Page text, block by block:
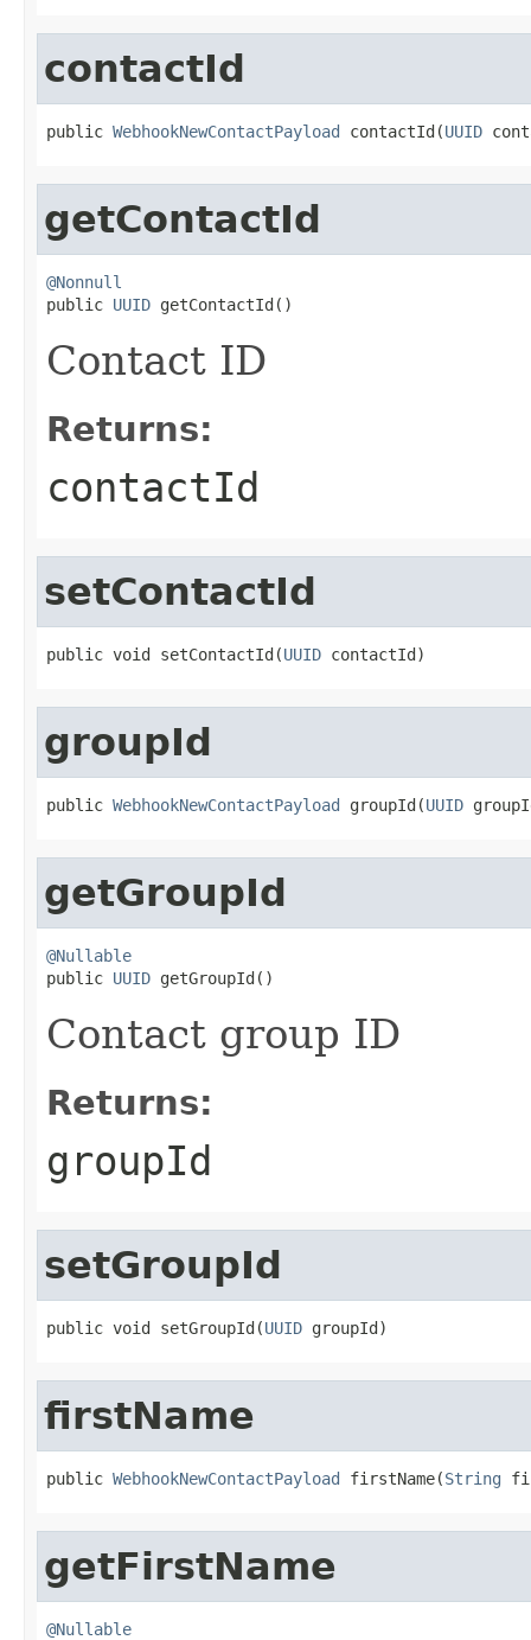
contactId
public WebhookNewContactPayload contactId(UUID
getContactId
@Nonnull
public UUID getContactId()
Contact ID
Returns:
contactId
setContactId
public void setContactId(UUID contactId)
groupId
public WebhookNewContactPayload groupId(UUID
getGroupId
@Nullable
public UUID getGroupId()
Contact group ID
Returns:
groupId
setGroupId
public void setGroupId(UUID groupId)
firstName
public WebhookNewContactPayload firstName(String
getFirstName
@Nullable